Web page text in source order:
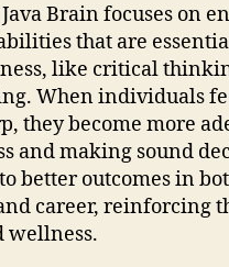
Brain focuses on
that are
like critical
When individuals
they become more
and making sound
better outcomes in
career, reinforcing
wellness.